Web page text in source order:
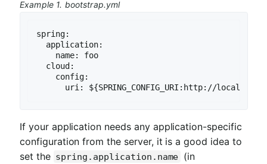
Example 1. bootstrap.yml
spring:
  application:
    name: foo
  cloud:
    config:
uri: ${SPRING_CONFIG_URI:http://
If your application needs any application-specific
configuration from the server, it is a good idea to
set the spring.application.name (in